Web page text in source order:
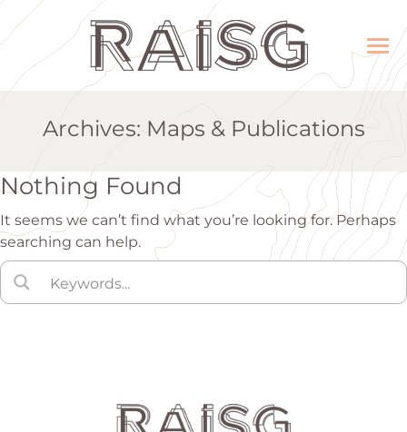
Archives: Maps & Publications
Nothing Found
It seems we can’t find what you’re looking for. Perhaps
searching can help.